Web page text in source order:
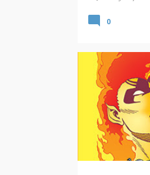
0
COMIC BOOK ART
NEW POP CULTURE